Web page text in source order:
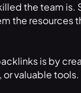
the team is.
the resources
is by
valuable tools.